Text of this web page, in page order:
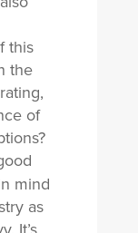
this
the
of
mind
as